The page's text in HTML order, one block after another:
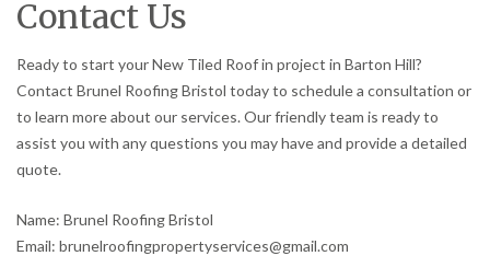
Contact Us
Ready to start your New Tiled Roof in project in Barton Hill?
Contact Brunel Roofing Bristol today to schedule a consultation or
to learn more about our services. Our friendly team is ready to
assist you with any questions you may have and provide a detailed
quote.
Name: Brunel Roofing Bristol
Email: brunelroofingpropertyservices@gmail.com